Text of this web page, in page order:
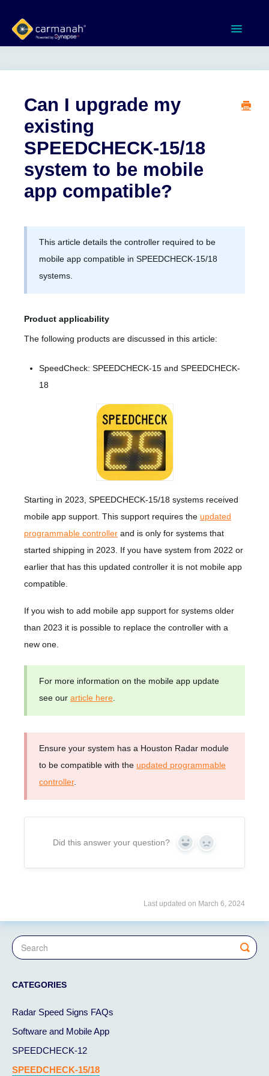
Toggle
Product Documents
Contact
Can I upgrade my
existing
SPEEDCHECK-15/18
system to be mobile
app compatible?
This article details the controller required to be
mobile app compatible in SPEEDCHECK-15/18
systems.
Product applicability
The following products are discussed in this article:
SpeedCheck: SPEEDCHECK-15 and SPEEDCHECK-
18
Starting in 2023, SPEEDCHECK-15/18 systems received
mobile app support. This support requires the updated
programmable controller and is only for systems that
started shipping in 2023. If you have system from 2022 or
earlier that has this updated controller it is not mobile app
compatible.
If you wish to add mobile app support for systems older
than 2023 it is possible to replace the controller with a
new one.
For more information on the mobile app update
see our article here
Ensure your system has a Houston Radar module
to be compatible with the updated programmable
controller.
Did this answer your question? Yes No
Last updated on March 6, 2024
CATEGORIES
Radar Speed Signs FAQs
Software and Mobile App
SPEEDCHECK-12
SPEEDCHECK-15/18